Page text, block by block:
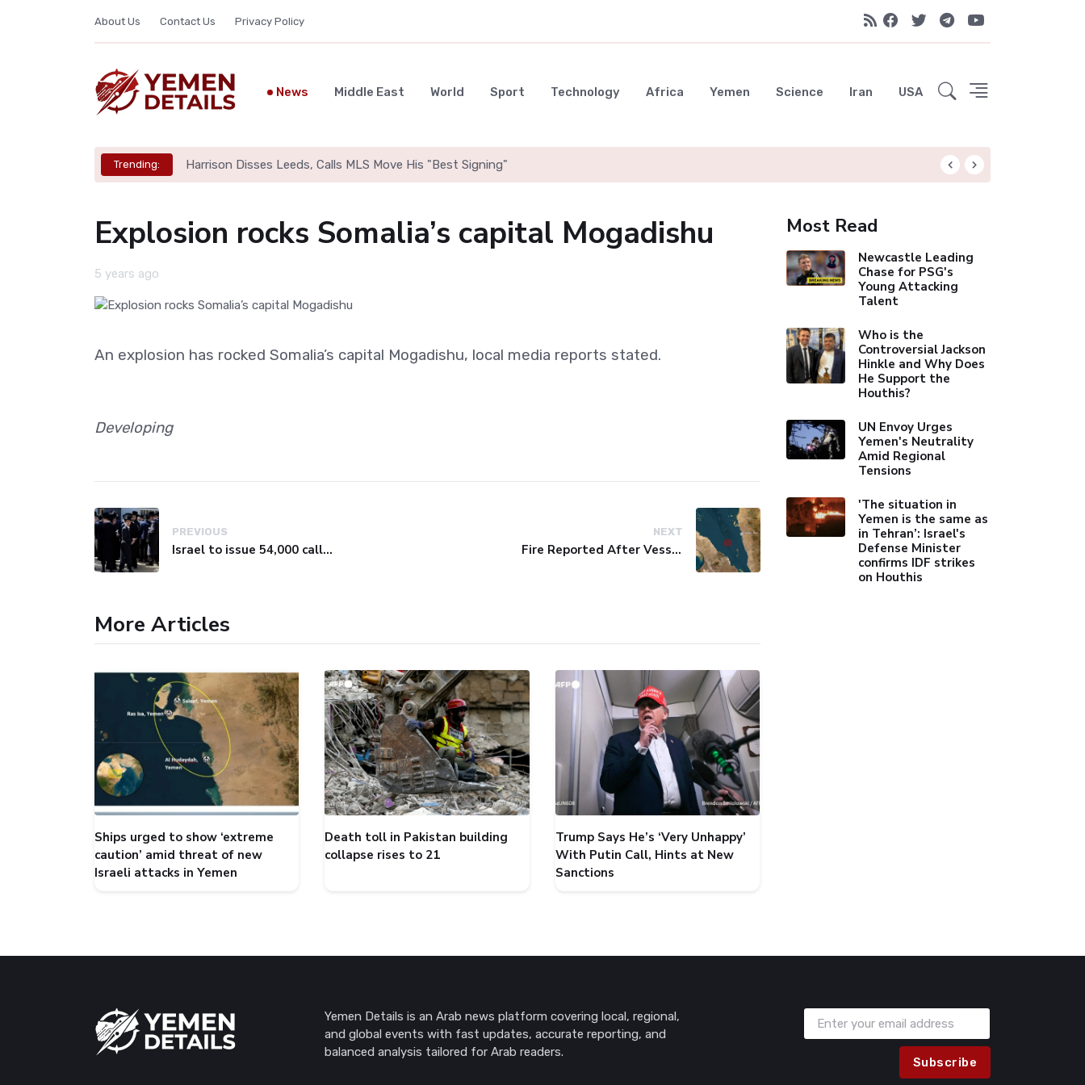
About Us Contact Us Privacy Policy
News Middle East World Sport Technology Africa Yemen Science Iran USA
Trending: Harrison Disses Leeds, Calls MLS Move His "Best Signing"
Explosion rocks Somalia’s capital Mogadishu
5 years ago
An explosion has rocked Somalia’s capital Mogadishu, local media reports stated.
Developing
PREVIOUS
Israel to issue 54,000 call-up notices to ultra-Orthodox students
NEXT
Fire Reported After Vessel Comes Under Attack in Red Sea
More Articles
Ships urged to show ‘extreme
caution’ amid threat of new
Israeli attacks in Yemen
Death toll in Pakistan building
collapse rises to 21
Trump Says He’s ‘Very Unhappy’
With Putin Call, Hints at New
Sanctions
Most Read
Newcastle Leading
Chase for PSG's
Young Attacking
Talent
Who is the
Controversial Jackson
Hinkle and Why Does
He Support the
Houthis?
UN Envoy Urges
Yemen's Neutrality
Amid Regional
Tensions
'The situation in
Yemen is the same as
in Tehran’: Israel's
Defense Minister
confirms IDF strikes
on Houthis
Yemen Details is an Arab news platform covering local, regional,
and global events with fast updates, accurate reporting, and
balanced analysis tailored for Arab readers.
Subscribe